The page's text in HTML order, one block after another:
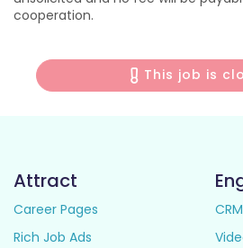
cooperation.
This job is
Attract
Career Pages
Rich Job Ads
CRM